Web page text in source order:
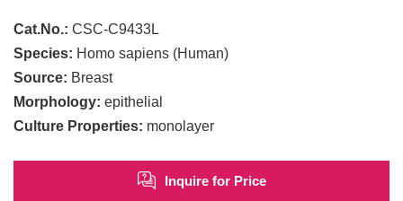
Cat.No.: CSC-C9433L
Species: Homo sapiens (Human)
Source: Breast
Morphology: epithelial
Culture Properties: monolayer
Inquire for Price